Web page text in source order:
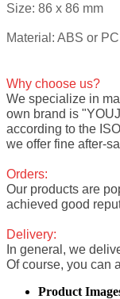
Size: 86 x 86 mm
Material: ABS or PC
Why choose us?
We specialize in
own brand is
according to the
we offer fine after-
Orders:
Our products are
achieved good
Delivery:
In general, we
Of course, you can
Product